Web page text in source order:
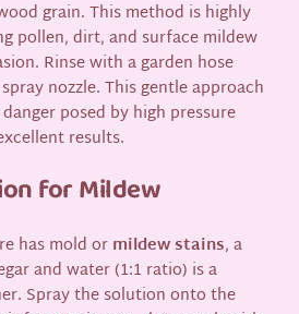
grain. This method is highly
pollen, dirt, and surface mildew
Rinse with a garden hose
nozzle. This gentle approach
posed by high pressure
results.
for Mildew
has mold ormildew stains, a
and water (1:1 ratio) is a
Spray the solution onto the